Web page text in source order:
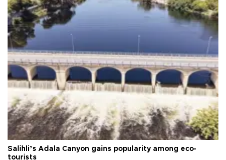
Salihli’s Adala Canyon gains popularity among eco-
tourists